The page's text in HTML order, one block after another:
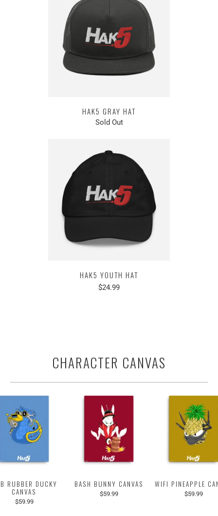
HAK5 GRAY HAT
Sold Out
HAK5 YOUTH HAT
$24.99
CHARACTER CANVAS
RUBBER DUCKY
CANVAS
$59.99
BASH BUNNY CANVAS
$59.99
WIFI PINEAPPLE
$59.99